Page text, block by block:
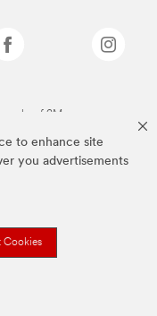
to enhance site
you advertisements
Cookies
of 3M.